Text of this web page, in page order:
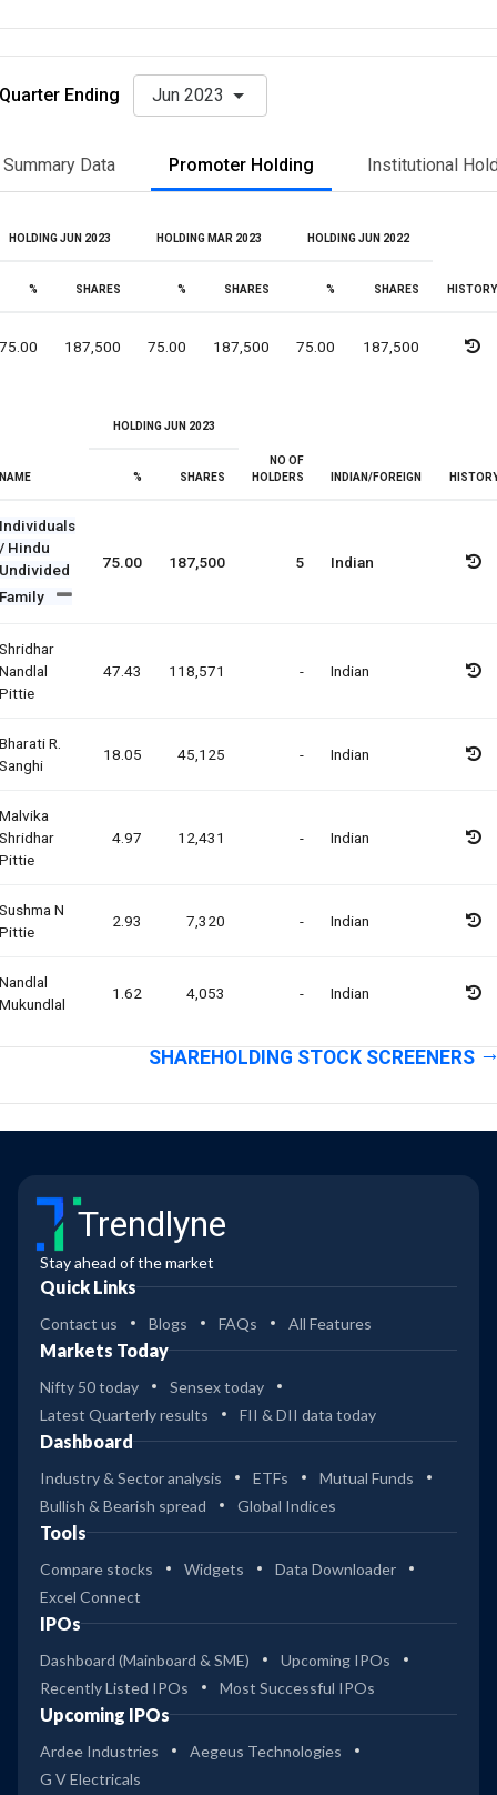
Quarter Ending Jun 2023
Summary Data Promoter Holding Institutional
HOLDING JUN 2023 HOLDING MAR 2023 HOLDING JUN 2022
HISTORY
% SHARES % SHARES % SHARES
75.00 187,500 75.00 187,500 75.00 187,500
NAME
HOLDING JUN 2023
NO OF
HOLDERS
INDIAN/FOREIGN
% SHARES
Individuals
/ Hindu
Undivided
Family
75.00 187,500 5 Indian
Shridhar
Nandlal
Pittie
47.43 118,571 - Indian
Bharati R.
Sanghi
18.05 45,125 - Indian
Malvika
Shridhar
Pittie
4.97 12,431 - Indian
Sushma N
Pittie
2.93 7,320 - Indian
Nandlal
Mukundlal
1.62 4,053 - Indian
SHAREHOLDING STOCK SCREENERS
Trendlyne
Stay ahead of the market
Quick Links
Contact us Blogs FAQs All Features
Markets Today
Nifty 50 today
Sensex today
Latest Quarterly results
FII & DII data today
Dashboard
Industry & Sector analysis ETFs
Mutual Funds
Bullish & Bearish spread
Global Indices
Tools
Compare stocks Widgets
Data Downloader
Excel Connect
IPOs
Dashboard (Mainboard & SME)
Upcoming IPOs
Recently Listed IPOs
Most Successful IPOs
Upcoming IPOs
Ardee Industries
Aegeus Technologies
G V Electricals